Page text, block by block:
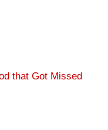
that Got Missed